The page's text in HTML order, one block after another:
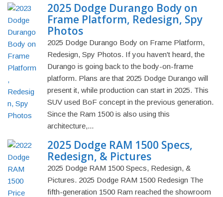
2025 Dodge Durango Body on
Frame Platform, Redesign, Spy
Photos
2025 Dodge Durango Body on Frame Platform,
Redesign, Spy Photos. If you haven't heard, the
Durango is going back to the body-on-frame
platform. Plans are that 2025 Dodge Durango will
present it, while production can start in 2025. This
SUV used BoF concept in the previous generation.
Since the Ram 1500 is also using this
architecture,...
2025 Dodge RAM 1500 Specs,
Redesign, & Pictures
2025 Dodge RAM 1500 Specs, Redesign, &
Pictures. 2025 Dodge RAM 1500 Redesign The
fifth-generation 1500 Ram reached the showroom